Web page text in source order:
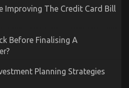
Improving The Credit Card Bill
Before Finalising A
Planning Strategies